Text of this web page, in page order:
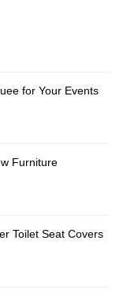
for Your Events
Furniture
Toilet Seat Covers